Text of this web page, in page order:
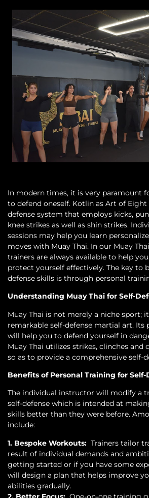
In modern times, it is very paramount
to defend oneself. Kotlin as Art of
defense system that employs kicks,
knee strikes as well as shin strikes.
sessions may help you learn
moves with Muay Thai. In our Muay
trainers are always available to help
protect yourself effectively. The key to
defense skills is through personal
Understanding Muay Thai for Self-
Muay Thai is not merely a niche sport;
remarkable self-defense martial art. Its
will help you to defend yourself in
Muay Thai utilizes strikes, clinches and
so as to provide a comprehensive self-
Benefits of Personal Training for Self-
The individual instructor will modify a
self-defense which is intended at
skills better than they were before.
include:
1. Bespoke Workouts: Trainers tailor
result of individual demands and
getting started or if you have some
will design a plan that helps improve
abilities gradually.